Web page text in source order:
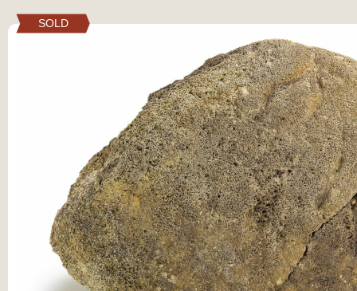
SOLD